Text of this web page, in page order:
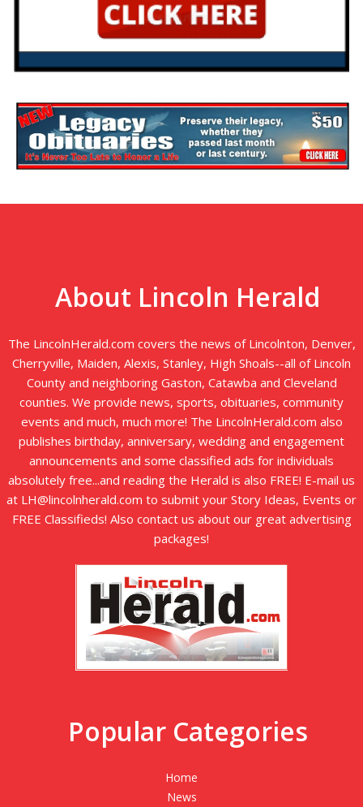
About Lincoln Herald
The LincolnHerald.com covers the news of Lincolnton, Denver,
Cherryville, Maiden, Alexis, Stanley, High Shoals--all of Lincoln
County and neighboring Gaston, Catawba and Cleveland
counties. We provide news, sports, obituaries, community
events and much, much more! The LincolnHerald.com also
publishes birthday, anniversary, wedding and engagement
announcements and some classified ads for individuals
absolutely free...and reading the Herald is also FREE! E-mail us
at LH@lincolnherald.com to submit your Story Ideas, Events or
FREE Classifieds! Also contact us about our great advertising
packages!
Popular Categories
Home
News